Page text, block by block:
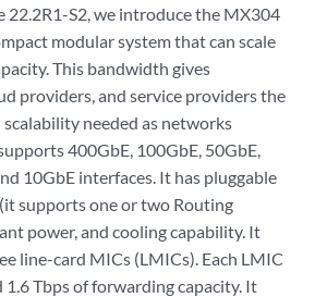
22.2R1-S2, we introduce the MX304
modular system that can scale
This bandwidth gives
providers, and service providers the
needed as networks
400GbE, 100GbE, 50GbE,
10GbE interfaces. It has pluggable
supports one or two Routing
power, and cooling capability. It
line-card MICs (LMICs). Each LMIC
1.6 Tbps of forwarding capacity. It